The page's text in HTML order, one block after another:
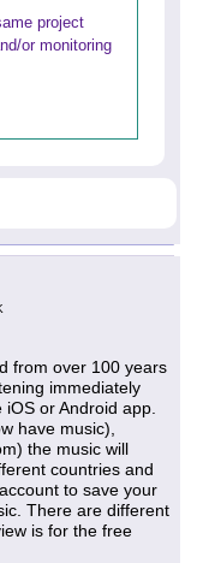
project
or monitoring
from over 100 years
immediately
or Android app.
have music),
the music will
countries and
to save your
There are different
is for the free